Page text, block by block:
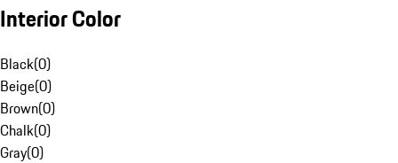
Interior Color
Black(0)
Beige(0)
Brown(0)
Chalk(0)
Gray(0)